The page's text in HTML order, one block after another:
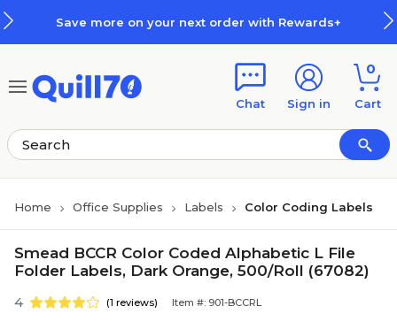
Save more on your next order with Rewards+
Chat Sign in
0
Cart
Home Office Supplies Labels Color Coding Labels
Smead BCCR Color Coded Alphabetic L File
Folder Labels, Dark Orange, 500/Roll (67082)
4 (1 reviews) Item #: 901-BCCRL